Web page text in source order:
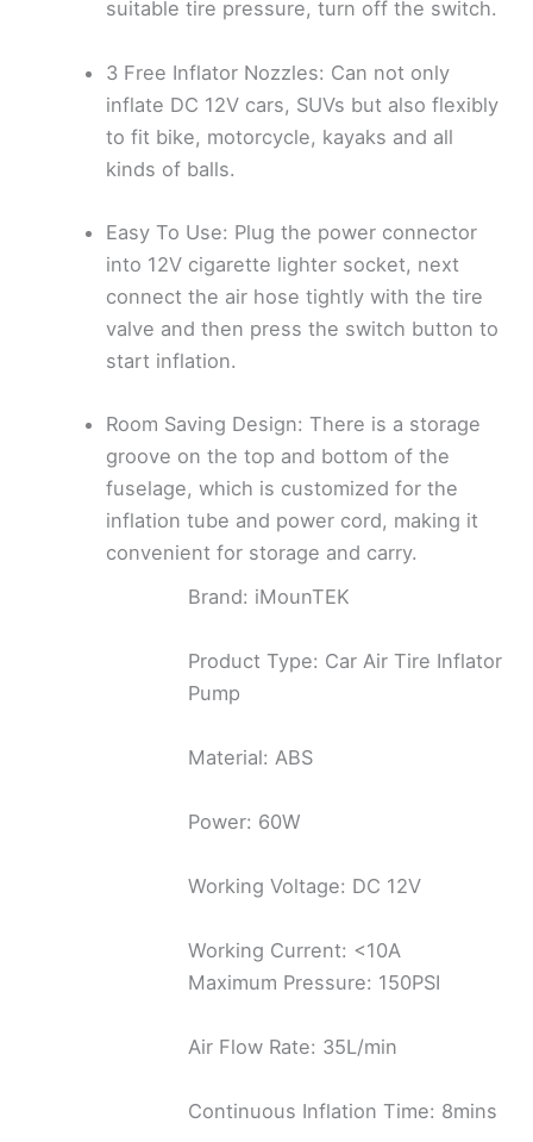
suitable tire pressure, turn off the switch.
3 Free Inflator Nozzles: Can not only
inflate DC 12V cars, SUVs but also flexibly
to fit bike, motorcycle, kayaks and all
kinds of balls.
Easy To Use: Plug the power connector
into 12V cigarette lighter socket, next
connect the air hose tightly with the tire
valve and then press the switch button to
start inflation.
Room Saving Design: There is a storage
groove on the top and bottom of the
fuselage, which is customized for the
inflation tube and power cord, making it
convenient for storage and carry.
Brand: iMounTEK
Product Type: Car Air Tire Inflator
Pump
Material: ABS
Power: 60W
Working Voltage: DC 12V
Working Current: <10A
Maximum Pressure: 150PSI
Air Flow Rate: 35L/min
Continuous Inflation Time: 8mins